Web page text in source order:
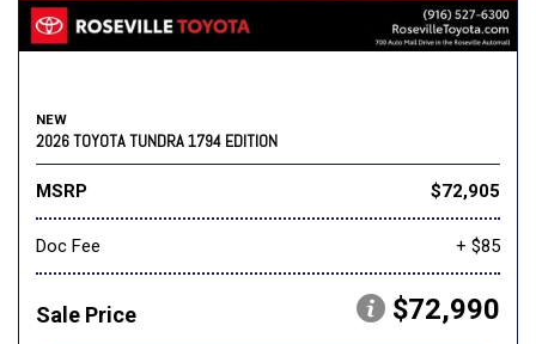
NEW
2026 TOYOTA TUNDRA 1794 EDITION
MSRP $72,905
Doc Fee + $85
Sale Price $72,990